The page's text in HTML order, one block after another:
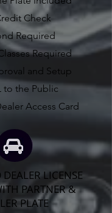
Check
Required
Required
and Setup
to the Public
Access Card
LICENSE
PARTNER &
PLATE